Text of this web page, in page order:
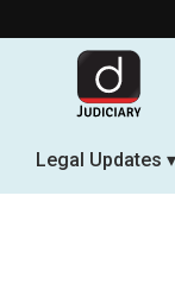
Legal Updates